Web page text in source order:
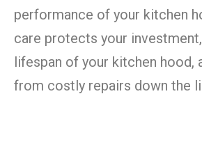
performance of your kitchen
care protects your
lifespan of your kitchen hood,
from costly repairs down the